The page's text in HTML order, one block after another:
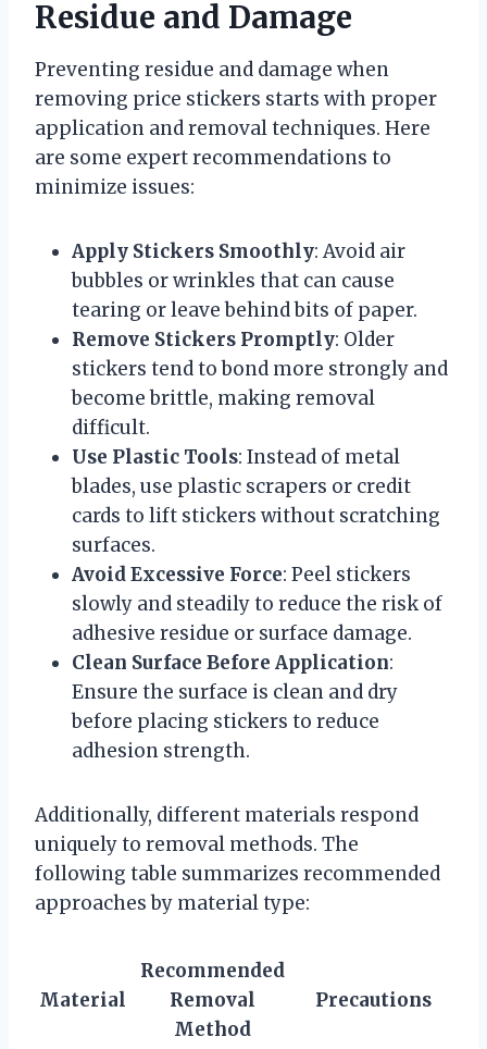
Residue and Damage
Preventing residue and damage when
removing price stickers starts with proper
application and removal techniques. Here
are some expert recommendations to
minimize issues:
Apply Stickers Smoothly: Avoid air
bubbles or wrinkles that can cause
tearing or leave behind bits of paper.
Remove Stickers Promptly: Older
stickers tend to bond more strongly and
become brittle, making removal
difficult.
Use Plastic Tools: Instead of metal
blades, use plastic scrapers or credit
cards to lift stickers without scratching
surfaces.
Avoid Excessive Force: Peel stickers
slowly and steadily to reduce the risk of
adhesive residue or surface damage.
Clean Surface Before Application:
Ensure the surface is clean and dry
before placing stickers to reduce
adhesion strength.
Additionally, different materials respond
uniquely to removal methods. The
following table summarizes recommended
approaches by material type:
Material
Recommended
Removal
Method
Precautions